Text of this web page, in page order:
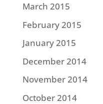
March 2015
February 2015
January 2015
December 2014
November 2014
October 2014